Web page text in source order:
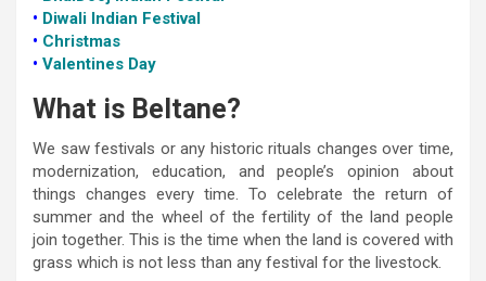
• Diwali Indian Festival
• Christmas
• Valentines Day
What is Beltane?
We saw festivals or any historic rituals changes over time,
modernization, education, and people’s opinion about
things changes every time. To celebrate the return of
summer and the wheel of the fertility of the land people
join together. This is the time when the land is covered with
grass which is not less than any festival for the livestock.